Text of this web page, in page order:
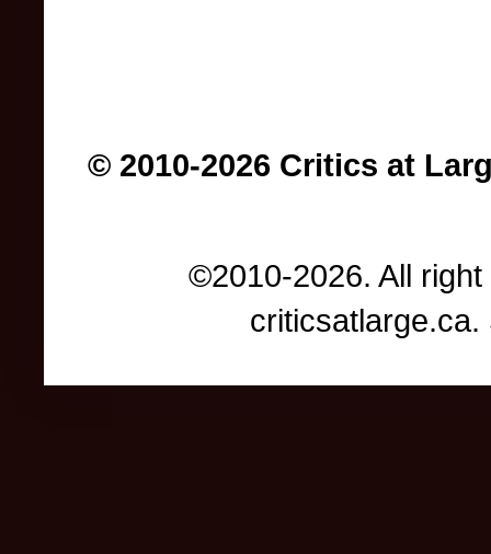
© 2010-2026 Critics at
©2010-2026. All